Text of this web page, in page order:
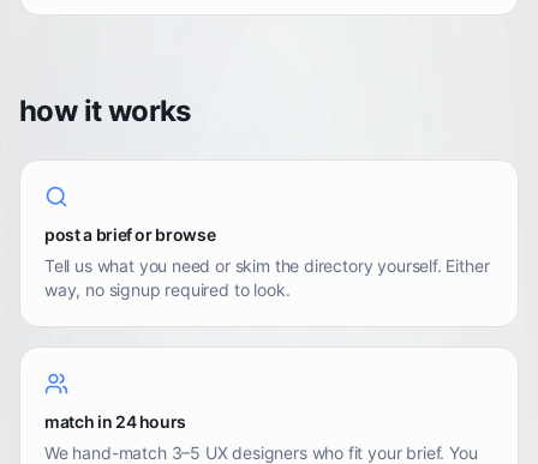
how it works
post a brief or browse
Tell us what you need or skim the directory yourself. Either
way, no signup required to look.
match in 24 hours
We hand-match 3–5 UX designers who fit your brief. You